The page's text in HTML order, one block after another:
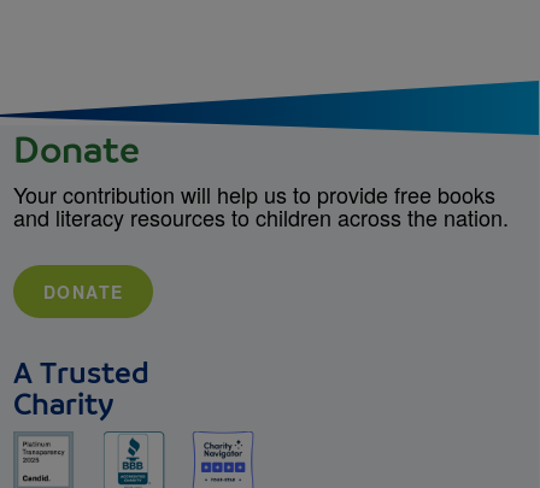
Donate
Your contribution will help us to provide free books
and literacy resources to children across the nation.
DONATE
A Trusted
Charity